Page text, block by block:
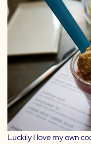
Luckily I love my own